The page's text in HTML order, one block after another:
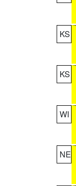
KS
KS
WI
NE